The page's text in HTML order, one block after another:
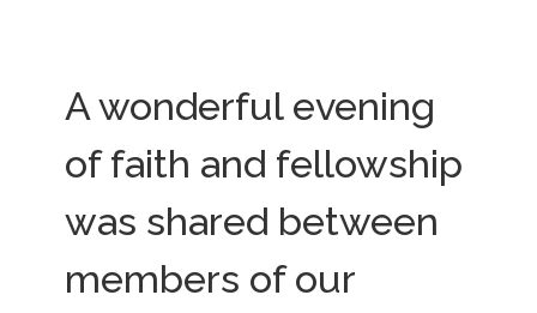
A wonderful evening
of faith and fellowship
was shared between
members of our